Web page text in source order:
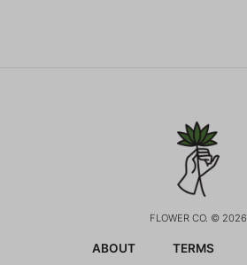
FLOWER CO. © 2026
ABOUT TERMS